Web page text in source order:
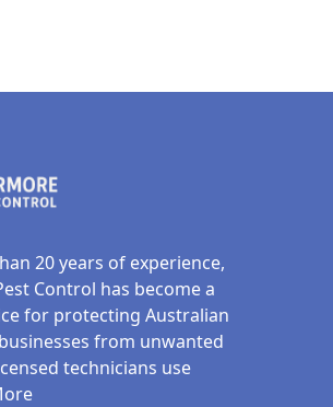
20 years of experience,
Control has become a
for protecting Australian
from unwanted
technicians use